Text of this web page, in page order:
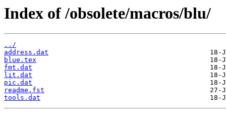
Index of /obsolete/macros/blu/
../
address.dat
blue.tex
fmt.dat
lit.dat
pic.dat
readme.fst
tools.dat